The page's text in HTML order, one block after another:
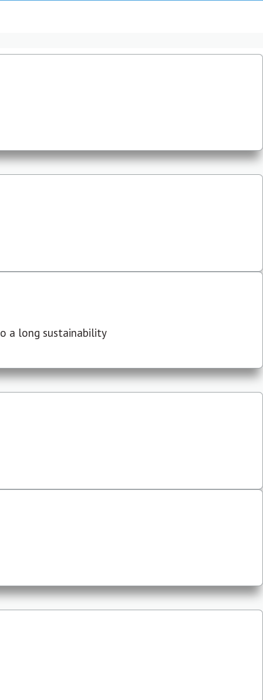
a long sustainability